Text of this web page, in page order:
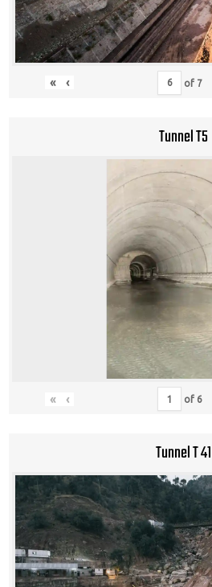
« ‹ of 7
Tunnel T5
« ‹ of 6
Tunnel T 41